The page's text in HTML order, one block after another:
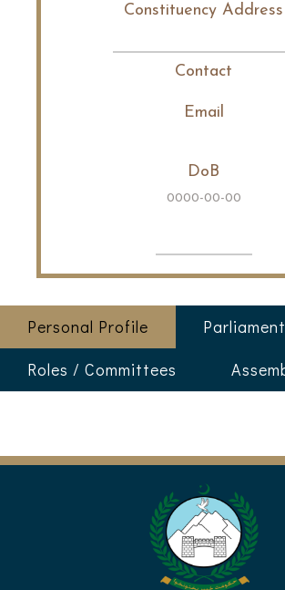
Constituency Address
Contact
Email
DoB
0000-00-00
Personal Profile
Roles / Committees